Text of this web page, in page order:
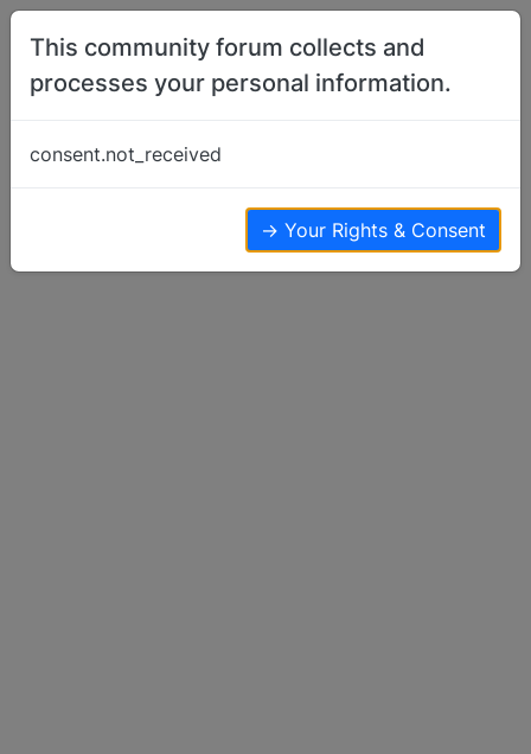
Skip to content
Sheltie Coursing..
This community forum collects and
processes your personal information.
consent.not_received
→ Your Rights & Consent